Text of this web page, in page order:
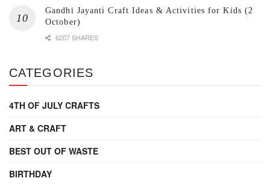
Gandhi Jayanti Craft Ideas & Activities for Kids (2
October)
6207 SHARES
CATEGORIES
4TH OF JULY CRAFTS
ART & CRAFT
BEST OUT OF WASTE
BIRTHDAY